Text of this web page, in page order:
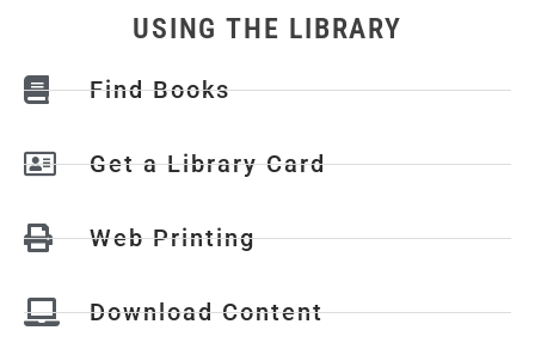
USING THE LIBRARY
Find Books
Get a Library Card
Web Printing
Download Content